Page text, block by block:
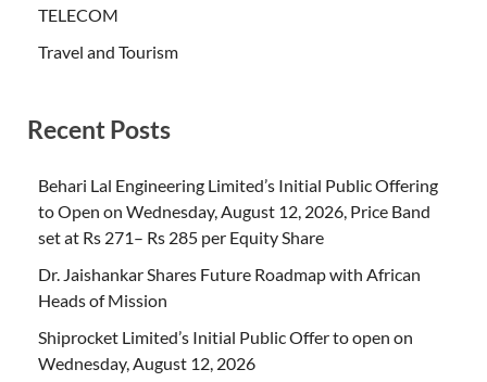
TELECOM
Travel and Tourism
Recent Posts
Behari Lal Engineering Limited’s Initial Public Offering
to Open on Wednesday, August 12, 2026, Price Band
set at Rs 271– Rs 285 per Equity Share
Dr. Jaishankar Shares Future Roadmap with African
Heads of Mission
Shiprocket Limited’s Initial Public Offer to open on
Wednesday, August 12, 2026